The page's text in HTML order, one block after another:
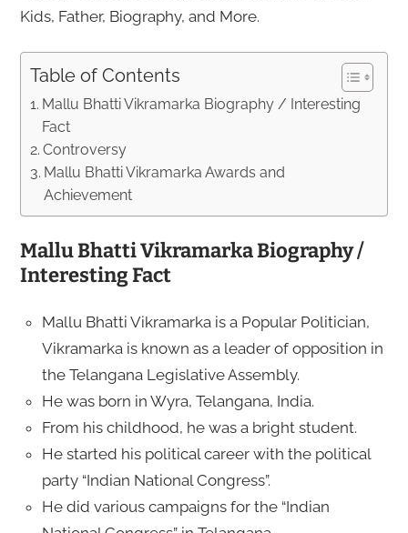
Kids, Father, Biography, and More.
Table of Contents
Mallu Bhatti Vikramarka Biography / Interesting
Fact
Controversy
Mallu Bhatti Vikramarka Awards and
Achievement
Mallu Bhatti Vikramarka Biography /
Interesting Fact
Mallu Bhatti Vikramarka is a Popular Politician,
Vikramarka is known as a leader of opposition in
the Telangana Legislative Assembly.
He was born in Wyra, Telangana, India.
From his childhood, he was a bright student.
He started his political career with the political
party “Indian National Congress”.
He did various campaigns for the “Indian